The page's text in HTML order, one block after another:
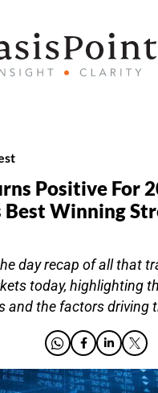
Positive For
Best Winning
day recap of all that
today, highlighting
and the factors driving